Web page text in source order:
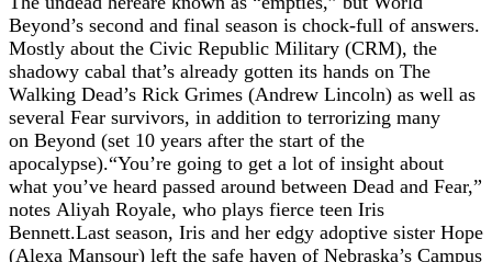
Beyond’s second and final season is chock-full of answers.
Mostly about the Civic Republic Military (CRM), the
shadowy cabal that’s already gotten its hands on The
Walking Dead’s Rick Grimes (Andrew Lincoln) as well as
several Fear survivors, in addition to terrorizing many
on Beyond (set 10 years after the start of the
apocalypse).“You’re going to get a lot of insight about
what you’ve heard passed around between Dead and Fear,”
notes Aliyah Royale, who plays fierce teen Iris
Bennett.Last season, Iris and her edgy adoptive sister Hope
(Alexa Mansour) left the safe haven of Nebraska’s Campus